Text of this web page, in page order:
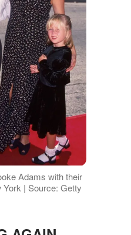
Adams with their
York | Source: Getty